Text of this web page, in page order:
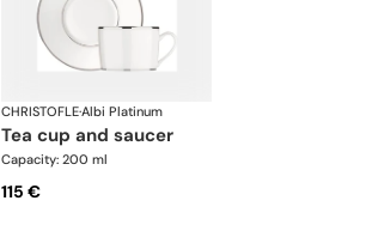
CHRISTOFLE·Albi Platinum
tea cup and saucer
Capacity: 200 ml
115 €